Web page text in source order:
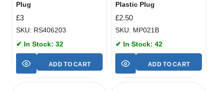
Plug
£3
SKU: RS406203
✔ In Stock: 32
ADD TO CART
Plastic Plug
£2.50
SKU: MP021B
✔ In Stock: 42
ADD TO CART